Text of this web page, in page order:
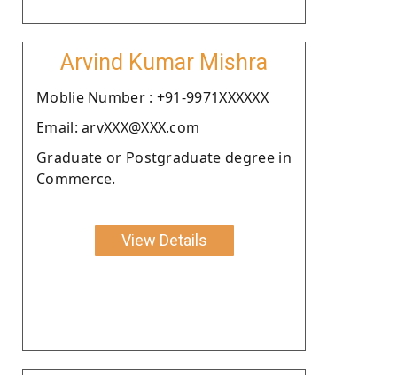
Arvind Kumar Mishra
Moblie Number : +91-9971XXXXXX
Email: arvXXX@XXX.com
Graduate or Postgraduate degree in
Commerce.
View Details